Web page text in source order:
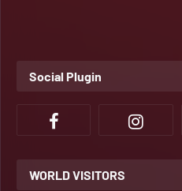
Social Plugin
WORLD VISITORS